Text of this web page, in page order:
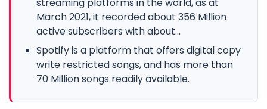
streaming platforms in the world, as at
March 2021, it recorded about 356 Million
active subscribers with about...
Spotify is a platform that offers digital copy
write restricted songs, and has more than
70 Million songs readily available.